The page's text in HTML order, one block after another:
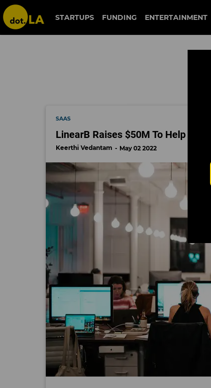
battery ventures
STARTUPS FUNDING ENTERTAINMENT
SAAS
LinearB Raises $50M To Help
Keerthi Vedantam May 02 2022